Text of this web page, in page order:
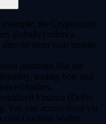
example, the Crypto.com
globally) offers a
directly from your mobile
platforms like the
trading bots and
traders.
Finance (DeFi)
You can access these via
Onchain Wallet.